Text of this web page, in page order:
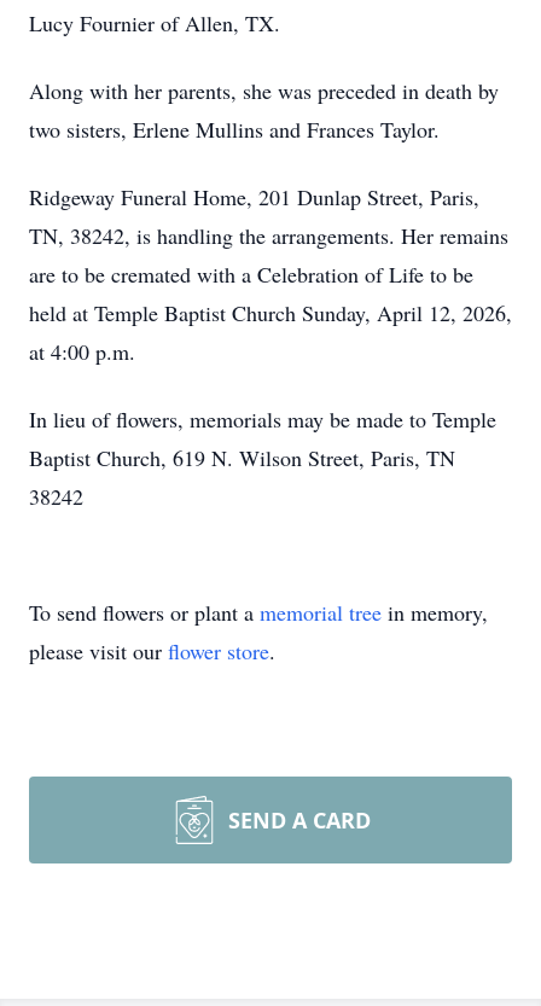
Lucy Fournier of Allen, TX.
Along with her parents, she was preceded in death by
two sisters, Erlene Mullins and Frances Taylor.
Ridgeway Funeral Home, 201 Dunlap Street, Paris,
TN, 38242, is handling the arrangements. Her remains
are to be cremated with a Celebration of Life to be
held at Temple Baptist Church Sunday, April 12, 2026,
at 4:00 p.m.
In lieu of flowers, memorials may be made to Temple
Baptist Church, 619 N. Wilson Street, Paris, TN
38242
To send flowers or plant a memorial tree in memory,
please visit our flower store.
SEND A CARD